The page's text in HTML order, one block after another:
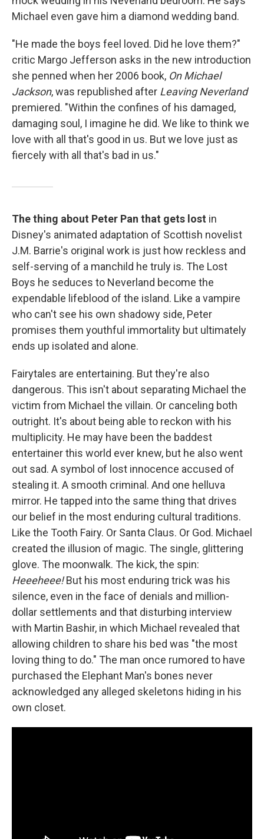
Michael even gave him a diamond wedding band.
"He made the boys feel loved. Did he love them?"
critic Margo Jefferson asks in the new introduction
she penned when her 2006 book, On Michael
Jackson, was republished after Leaving Neverland
premiered. "Within the confines of his damaged,
damaging soul, I imagine he did. We like to think we
love with all that's good in us. But we love just as
fiercely with all that's bad in us."
The thing about Peter Pan that gets lost in
Disney's animated adaptation of Scottish novelist
J.M. Barrie's original work is just how reckless and
self-serving of a manchild he truly is. The Lost
Boys he seduces to Neverland become the
expendable lifeblood of the island. Like a vampire
who can't see his own shadowy side, Peter
promises them youthful immortality but ultimately
ends up isolated and alone.
Fairytales are entertaining. But they're also
dangerous. This isn't about separating Michael the
victim from Michael the villain. Or canceling both
outright. It's about being able to reckon with his
multiplicity. He may have been the baddest
entertainer this world ever knew, but he also went
out sad. A symbol of lost innocence accused of
stealing it. A smooth criminal. And one helluva
mirror. He tapped into the same thing that drives
our belief in the most enduring cultural traditions.
Like the Tooth Fairy. Or Santa Claus. Or God. Michael
created the illusion of magic. The single, glittering
glove. The moonwalk. The kick, the spin:
Heeeheee!But his most enduring trick was his
silence, even in the face of denials and million-
dollar settlements and that disturbing interview
with Martin Bashir, in which Michael revealed that
allowing children to share his bed was "the most
loving thing to do." The man once rumored to have
purchased the Elephant Man's bones never
acknowledged any alleged skeletons hiding in his
own closet.